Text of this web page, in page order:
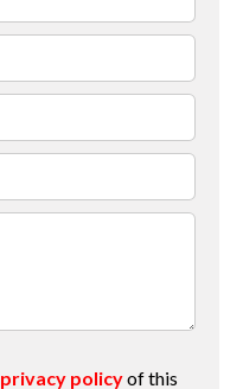
privacy policyof this